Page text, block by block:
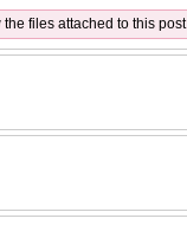
files attached to this